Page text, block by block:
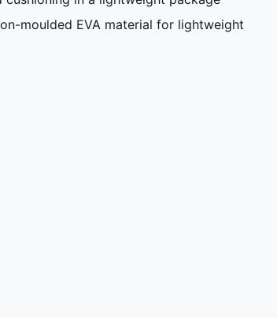
moulded EVA material for lightweight